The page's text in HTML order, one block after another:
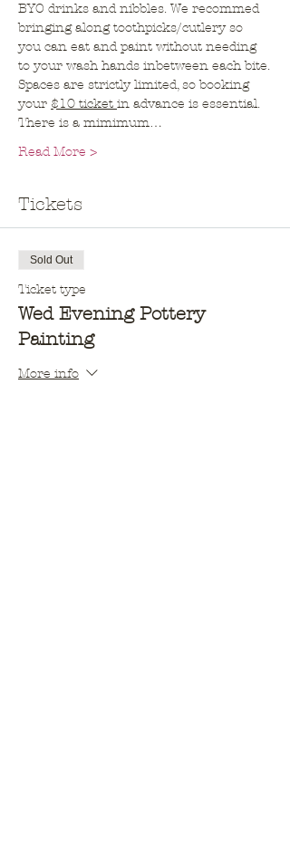
BYO drinks and nibbles. We recommed
bringing along toothpicks/cutlery so
you can eat and paint without needing
to your wash hands inbetween each bite.
Spaces are strictly limited, so booking
your $10 ticket in advance is essential.
There is a mimimum…
Read More >
Tickets
Sold Out
Ticket type
Wed Evening Pottery
Painting
More info